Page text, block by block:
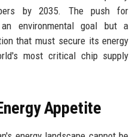
by 2035. The push for
environmental goal but a
that must secure its energy
most critical chip supply
Appetite